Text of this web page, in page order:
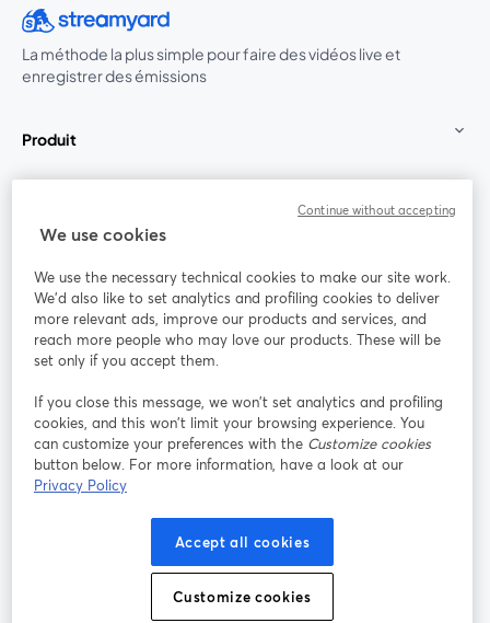
La méthode la plus simple pour faire des vidéos live et
enregistrer des émissions
Produit
Rejoignez-nous
Webinaire Facebook
YouTube
ouvre un nouvel onglet
Instagram
ouvre un nouvel onglet
LinkedIn
ouvre un
Conditions d'utilisation
ouvre un nouvel onglet
Conditions de la plateforme
Politique de confidentialité Politique de cookies
Préférences des cookies Centre d'aide
We use cookies
We use the necessary technical cookies to make our site work.
We'd also like to set analytics and profiling cookies to deliver
more relevant ads, improve our products and services, and
reach more people who may love our products. These will be
set only if you accept them.
If you close this message, we won’t set analytics and profiling
cookies, and this won’t limit your browsing experience. You
can customize your preferences with the Customize cookies
button below. For more information, have a look at our
Privacy Policy
Accept all cookies
Customize cookies
Continue without accepting